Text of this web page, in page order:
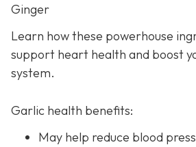
Ginger
Learn how these powerhouse
support heart health and boost
system.
Garlic health benefits:
May help reduce blood